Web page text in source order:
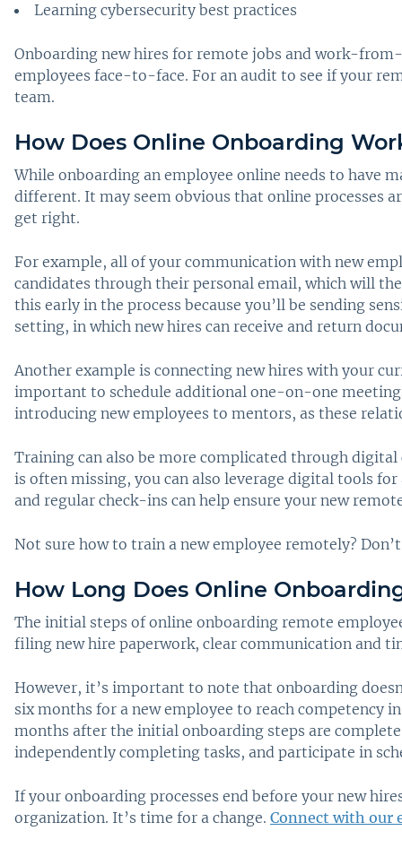
Learning cybersecurity best practices
Onboarding new hires for remote jobs and work-
employees face-to-face. For an audit to see if your
team.
How Does Online Onboarding
While onboarding an employee online needs to have
different. It may seem obvious that online processes
get right.
For example, all of your communication with new
candidates through their personal email, which will
this early in the process because you’ll be sending
setting, in which new hires can receive and return
Another example is connecting new hires with your
important to schedule additional one-on-one
introducing new employees to mentors, as these
Training can also be more complicated through
is often missing, you can also leverage digital tools
and regular check-ins can help ensure your new
Not sure how to train a new employee remotely?
How Long Does Online
The initial steps of online onboarding remote
filing new hire paperwork, clear communication and
However, it’s important to note that onboarding
six months for a new employee to reach competency
months after the initial onboarding steps are
independently completing tasks, and participate in
If your onboarding processes end before your new
organization. It’s time for a change. Connect with our